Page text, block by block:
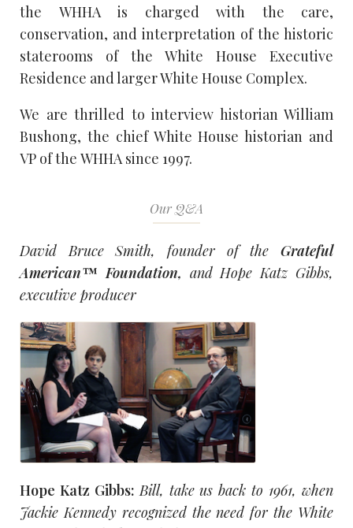
the WHHAis charged with the care,
conservation, and interpretation of the historic
staterooms of the White House Executive
Residence and larger White House Complex.
We are thrilled to interview historian William
Bushong, the chief White House historian and
VP of the WHHAsince 1997.
Our Q&A
David Bruce Smith, founder of the Grateful
American™ Foundation, and Hope Katz Gibbs,
executive producer
Hope Katz Gibbs: Bill, take us back to 1961, when
Jackie Kennedy recognized the need for the White